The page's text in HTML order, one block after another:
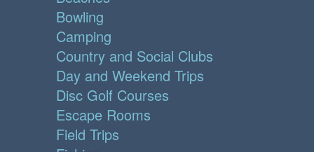
Bowling
Camping
Country and Social Clubs
Day and Weekend Trips
Disc Golf Courses
Escape Rooms
Field Trips